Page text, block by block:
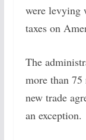
were levying
taxes on
The
more than
new trade
an exception.